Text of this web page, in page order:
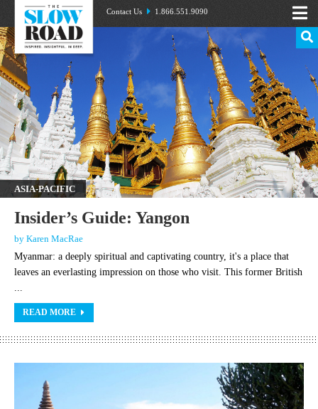
Contact Us 1.866.551.9090
ASIA-PACIFIC
Insider’s Guide: Yangon
by Karen MacRae
Myanmar: a deeply spiritual and captivating country, it's a place that
leaves an everlasting impression on those who visit. This former British
...
READ MORE